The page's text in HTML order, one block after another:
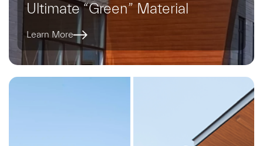
Ultimate “Green” Material
Learn More